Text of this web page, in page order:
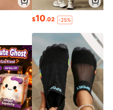
$10.02 -25%